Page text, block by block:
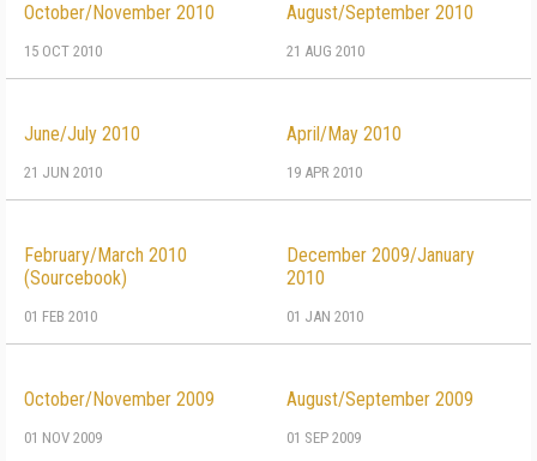
October/November 2010
15 OCT 2010
August/September 2010
21 AUG 2010
June/July 2010
21 JUN 2010
April/May 2010
19 APR 2010
February/March 2010
(Sourcebook)
01 FEB 2010
December 2009/January
2010
01 JAN 2010
October/November 2009
01 NOV 2009
August/September 2009
01 SEP 2009